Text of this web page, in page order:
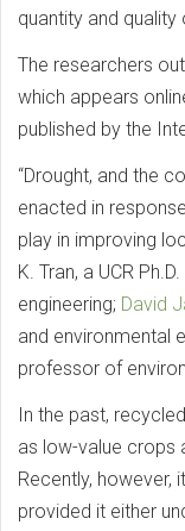
quantity and
The researchers
which appears
published by the
“Drought, and the
enacted in
play in improving
K. Tran, a UCR
engineering; David
and environmental
professor of
In the past,
as low-value crops
Recently, however,
provided it either